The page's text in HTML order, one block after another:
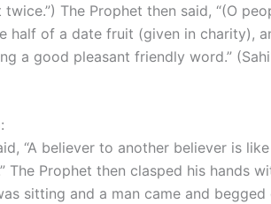
The Prophet then said, “(O
half of a date fruit (given in charity),
a good pleasant friendly word.”
The Prophet then clasped his hands
sitting and a man came and